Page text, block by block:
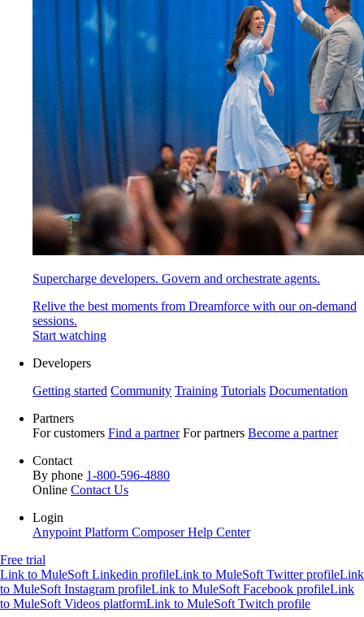
Supercharge developers. Govern and orchestrate agents.
Relive the best moments from Dreamforce with our on-demand
sessions.
Start watching
Developers
Getting started Community Training Tutorials Documentation
Partners
For customers Find a partner For partners Become a partner
Contact
By phone 1-800-596-4880
Online Contact Us
Login
Anypoint Platform ComposerHelp Center
Free trial
Link to MuleSoft Linkedin profileLink to MuleSoft Twitter profileLink
to MuleSoft Instagram profileLink to MuleSoft Facebook profileLink
to MuleSoft Videos platformLink to MuleSoft Twitch profile